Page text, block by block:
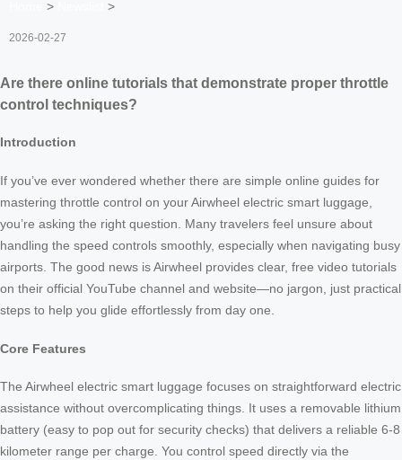
> >
2026-02-27
Are there online tutorials that demonstrate proper throttle
control techniques?
Introduction
If you’ve ever wondered whether there are simple online guides for
mastering throttle control on your Airwheel electric smart luggage,
you’re asking the right question. Many travelers feel unsure about
handling the speed controls smoothly, especially when navigating busy
airports. The good news is Airwheel provides clear, free video tutorials
on their official YouTube channel and website—no jargon, just practical
steps to help you glide effortlessly from day one.
Core Features
The Airwheel electric smart luggage focuses on straightforward electric
assistance without overcomplicating things. It uses a removable lithium
battery (easy to pop out for security checks) that delivers a reliable 6-8
kilometer range per charge. You control speed directly via the